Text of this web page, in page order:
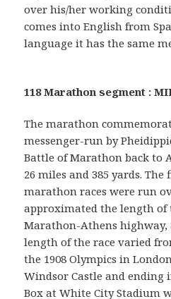
over his/her working
comes into English from
language it has the same
118 Marathon segment :
The marathon
messenger-run by
Battle of Marathon back to
26 miles and 385 yards.
marathon races were run
approximated the length of
Marathon-Athens
length of the race varied
the 1908 Olympics in
Windsor Castle and ending
Box at White City Stadium